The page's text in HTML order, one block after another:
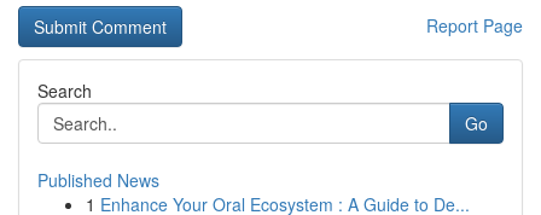
Report Page
Search
Go
Published News
1 Enhance Your Oral Ecosystem : A Guide to De...